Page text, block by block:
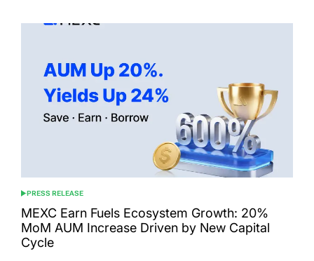
POSTED
IN
PRESS RELEASE
MEXC Earn Fuels Ecosystem Growth: 20%
MoM AUM Increase Driven by New Capital
Cycle